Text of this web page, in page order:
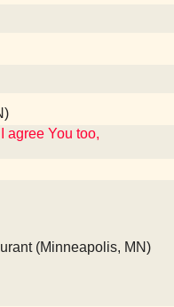
agree You too,
(Minneapolis, MN)